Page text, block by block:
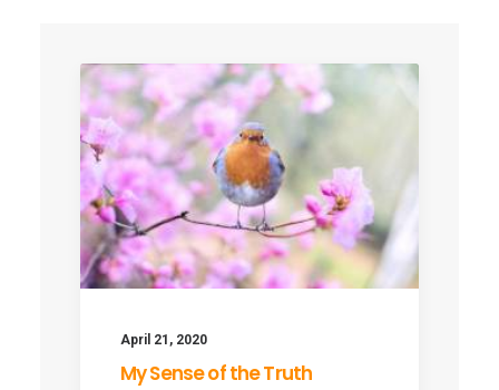
April 21, 2020
My Sense of the Truth